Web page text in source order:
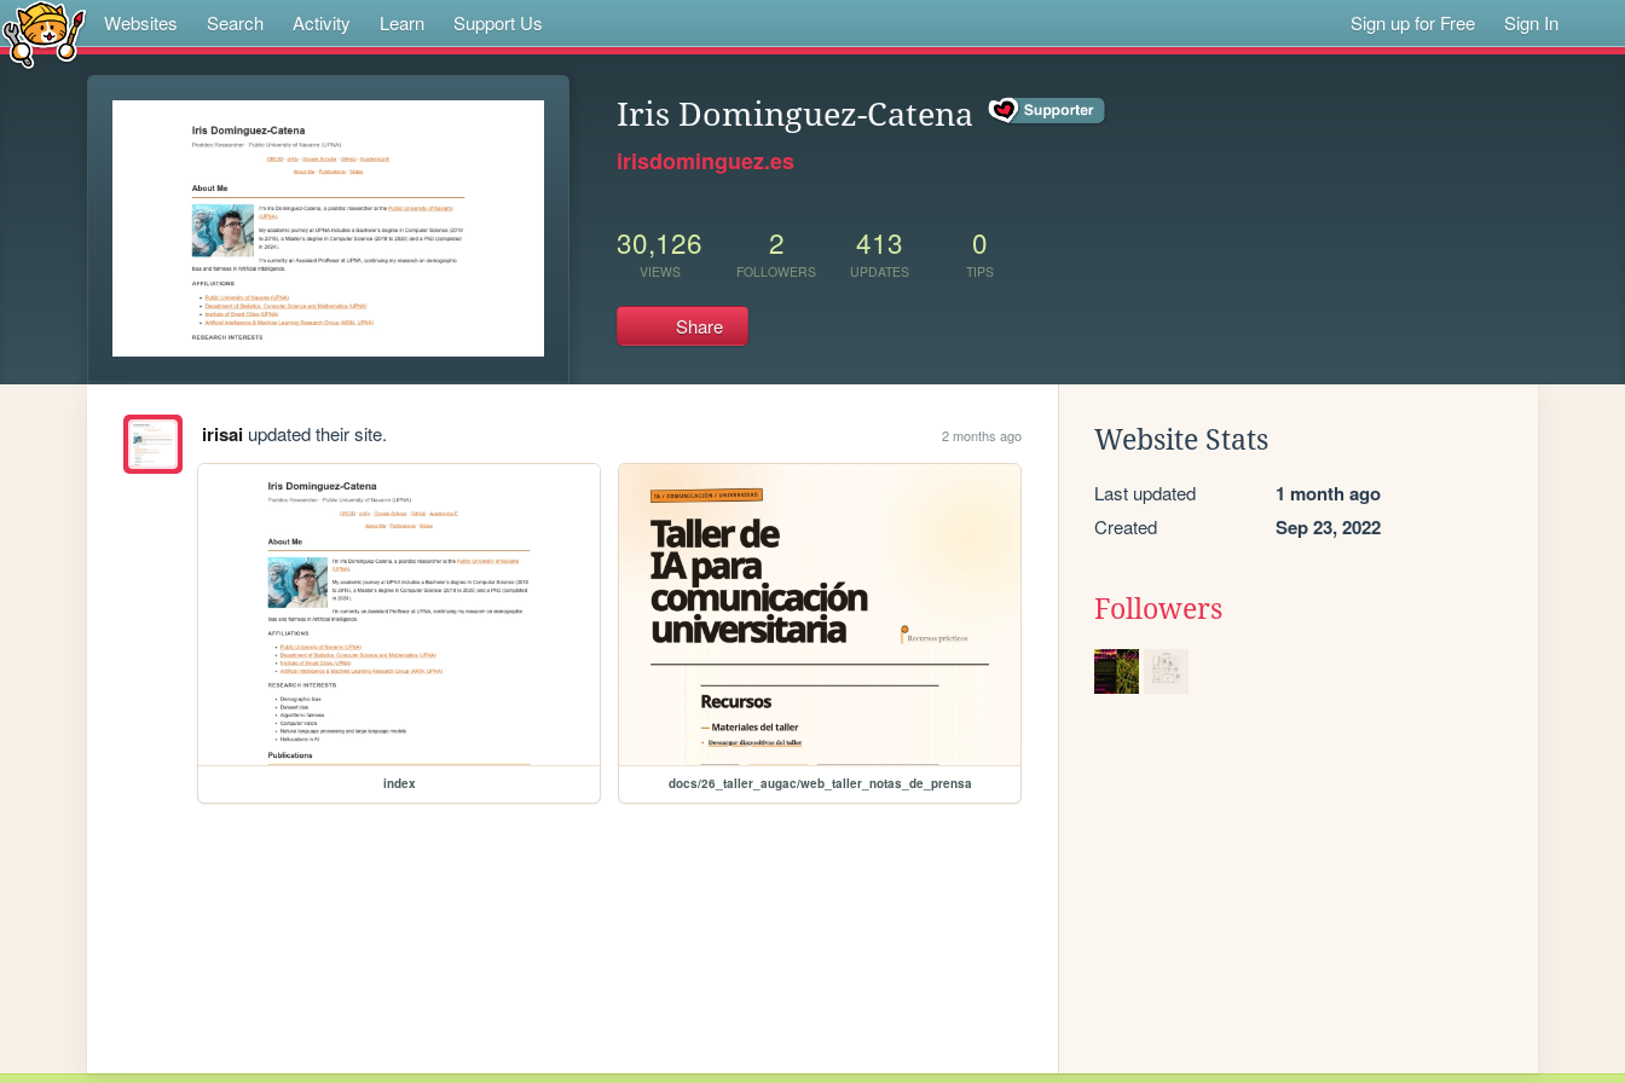
Websites Search Activity Learn Support Us Sign up for Free Sign In
Iris Dominguez-Catena
irisdominguez.es
30,126
VIEWS
2
FOLLOWERS
413
UPDATES
0
TIPS
Share
irisaiupdated their site. 2 months ago
index docs/26_taller_augac/web_taller_notas_de_prensa
Website Stats
Last updated 1 month ago
Created Sep 23, 2022
Followers